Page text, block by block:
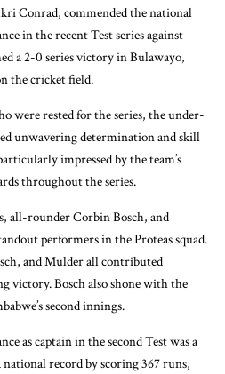
Conrad, commended the national
in the recent Test series against
a 2-0 series victory in Bulawayo,
the cricket field.
were rested for the series, the under-
unwavering determination and skill
impressed by the team’s
throughout the series.
all-rounder Corbin Bosch, and
performers in the Proteas squad.
and Mulder all contributed
victory. Bosch also shone with the
second innings.
as captain in the second Test was a
record by scoring 367 runs,